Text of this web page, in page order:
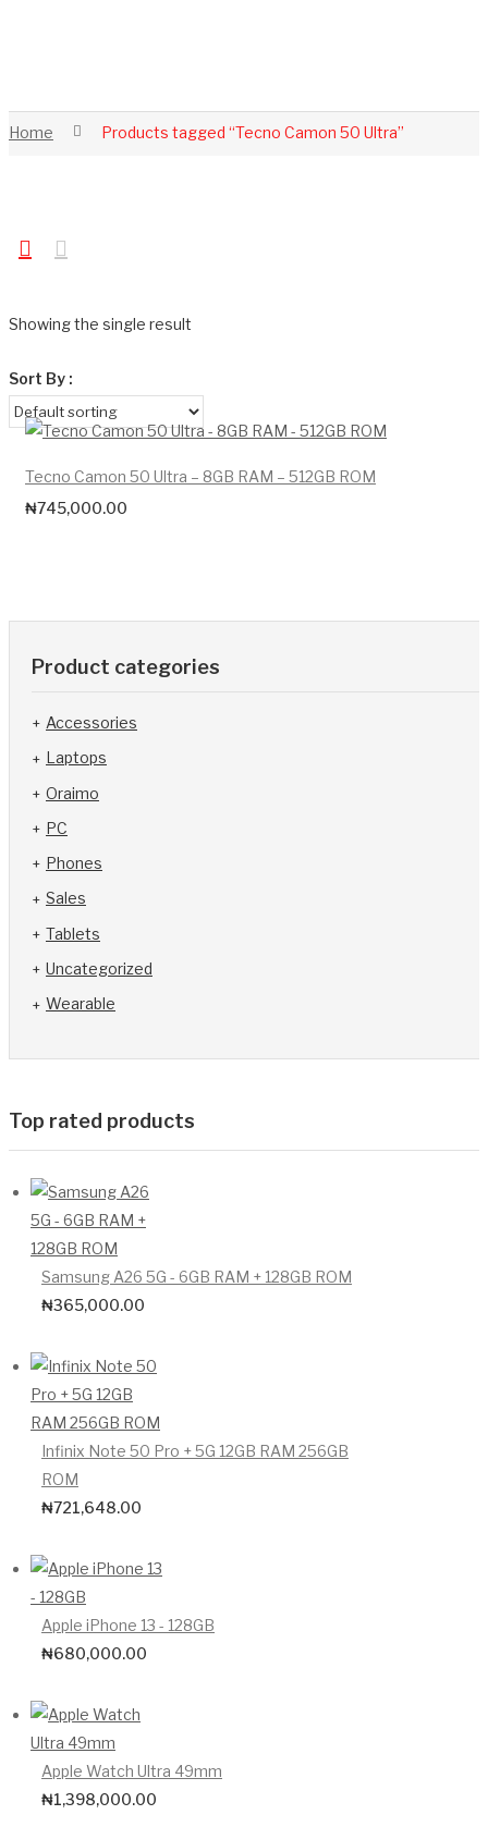
Home Products tagged “Tecno Camon 50 Ultra”
Showing the single result
Sort By :
Tecno Camon 50 Ultra – 8GB RAM – 512GB ROM
₦745,000.00
Product categories
Accessories
Laptops
Oraimo
PC
Phones
Sales
Tablets
Uncategorized
Wearable
Top rated products
Samsung A26 5G - 6GB RAM + 128GB ROM
₦365,000.00
Infinix Note 50 Pro + 5G 12GB RAM 256GB
ROM
₦721,648.00
Apple iPhone 13 - 128GB
₦680,000.00
Apple Watch Ultra 49mm
₦1,398,000.00